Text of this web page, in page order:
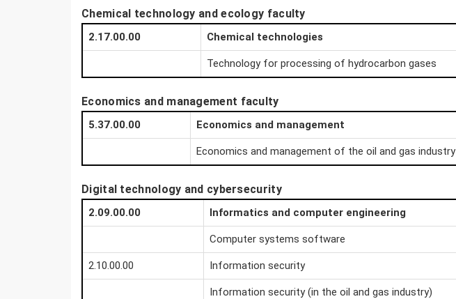
Chemical technology and ecology faculty
2.17.00.00 Chemical technologies
Technology for processing of hydrocarbon gases
Economics and management faculty
5.37.00.00 Economics and management
Economics and management of the oil and gas industry
Digital technology and cybersecurity
2.09.00.00 Informatics and computer engineering
Computer systems software
2.10.00.00 Information security
Information security (in the oil and gas industry)